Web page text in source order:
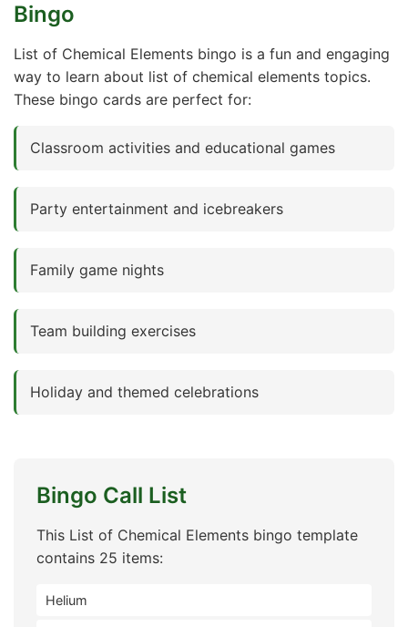
Bingo
List of Chemical Elements bingo is a fun and engaging
way to learn about list of chemical elements topics.
These bingo cards are perfect for:
Classroom activities and educational games
Party entertainment and icebreakers
Family game nights
Team building exercises
Holiday and themed celebrations
Bingo Call List
This List of Chemical Elements bingo template
contains 25 items:
Helium